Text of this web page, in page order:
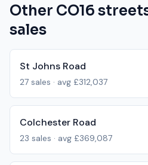
Other CO16
sales
St Johns Road
27 sales · avg £312,037
Colchester Road
23 sales · avg £369,087